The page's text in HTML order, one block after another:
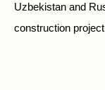
Uzbekistan and
construction